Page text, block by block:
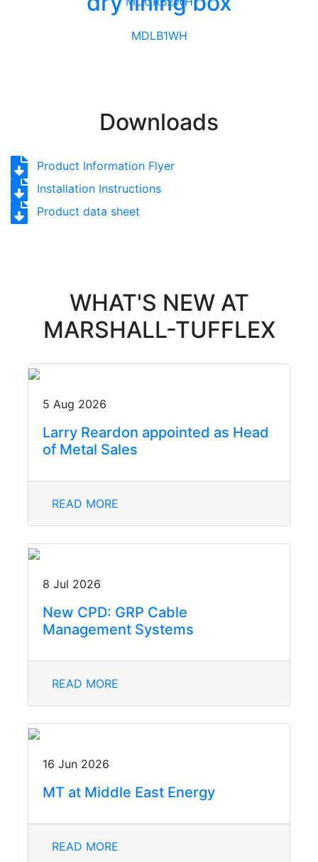
MDLB1WH
Downloads
Product Information Flyer
Installation Instructions
Product data sheet
WHAT'S NEW AT
MARSHALL-TUFFLEX
5 Aug 2026
Larry Reardon appointed as Head
of Metal Sales
READ MORE
8 Jul 2026
New CPD: GRP Cable
Management Systems
READ MORE
16 Jun 2026
MT at Middle East Energy
READ MORE